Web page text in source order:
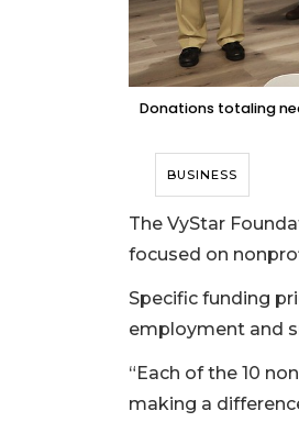
Donations totaling
BUSINESS
The VyStar
focused on
Specific funding
employment and
“Each of the 10
making a